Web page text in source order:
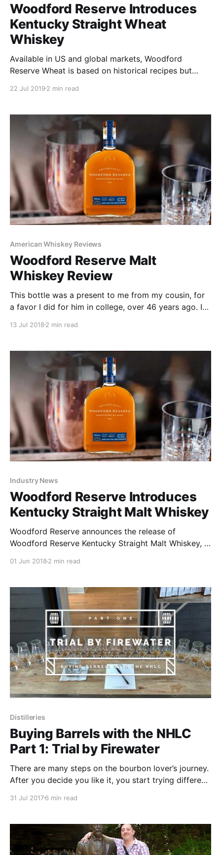
Woodford Reserve Introduces
Kentucky Straight Wheat
Whiskey
Available in US and global markets, Woodford
Reserve Wheat is based on historical recipes but
Bourbon brand.
22 Jul 2019 2 min read
American Whiskey Reviews
Woodford Reserve Malt
Whiskey Review
This bottle was a present to me from my cousin, for
a favor I did for him in college, over 46 years ago. I
I was glad to receive the bottle. I’m have not been a
enjoying it more recently. When I
13 Jul 2018 2 min read
Industry News
Woodford Reserve Introduces
Kentucky Straight Malt Whiskey
Woodford Reserve announces the release of
Woodford Reserve Kentucky Straight Malt Whiskey, a
01 Jun 2018 2 min read
Distilleries
Buying Barrels with the NHLC
Part 1: Trial by Firewater
There are many steps on the bourbon lover’s journey.
After you decide you like it, you start trying different
websites and other enthusiasts to further your
your local craft distillery.
31 Jul 20176 min read